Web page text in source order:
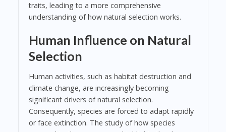
traits, leading to a more comprehensive
understanding of how natural selection works.
Human Influence on Natural
Selection
Human activities, such as habitat destruction and
climate change, are increasingly becoming
significant drivers of natural selection.
Consequently, species are forced to adapt rapidly
or face extinction. The study of how species